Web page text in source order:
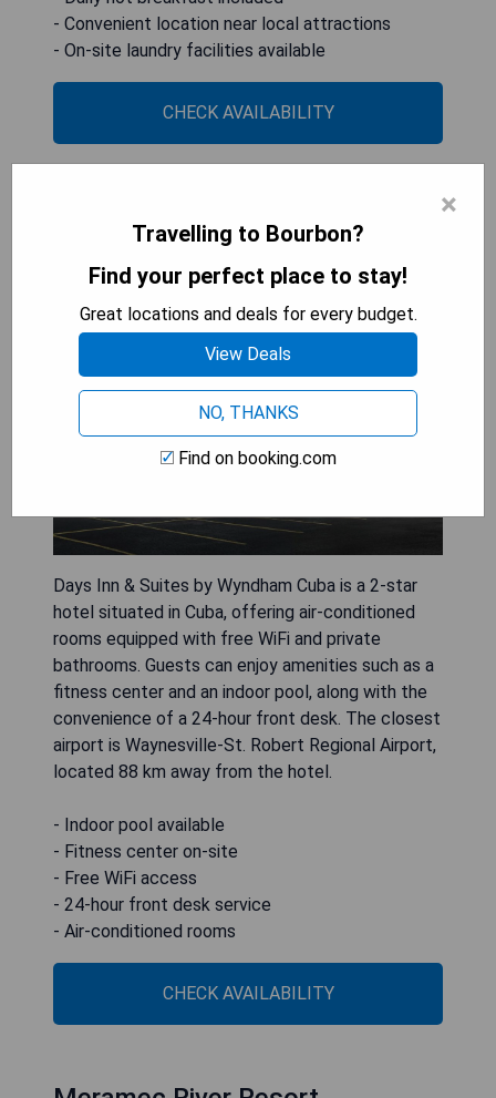
- Convenient location near local attractions
- On-site laundry facilities available
CHECK AVAILABILITY
Days Inn & Suites by Wyndham
Days Inn & Suites by Wyndham Cuba is a 2-star
hotel situated in Cuba, offering air-conditioned
rooms equipped with free WiFi and private
bathrooms. Guests can enjoy amenities such as a
fitness center and an indoor pool, along with the
convenience of a 24-hour front desk. The closest
airport is Waynesville-St. Robert Regional Airport,
located 88 km away from the hotel.
- Indoor pool available
- Fitness center on-site
- Free WiFi access
- 24-hour front desk service
- Air-conditioned rooms
CHECK AVAILABILITY
×
Travelling to Bourbon?
Find your perfect place to stay!
Great locations and deals for every budget.
View Deals
NO, THANKS
Find on booking.com